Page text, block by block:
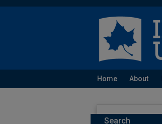
Home About
Search